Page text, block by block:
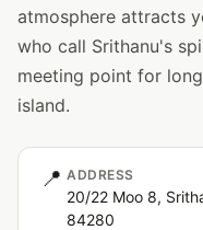
atmosphere attracts
who call Srithanu's
meeting point for
island.
📍 ADDRESS
20/22 Moo 8,
84280